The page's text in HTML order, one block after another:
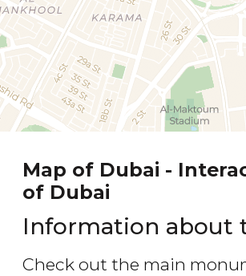
Map of Dubai -
of Dubai
Information about
Check out the main